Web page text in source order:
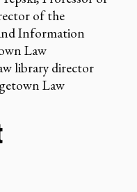
of the
Information
Law
library director
Law